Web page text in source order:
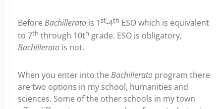
Before Bachillerato is 1st-4th ESO which is equivalent
to 7th through 10th grade. ESO is obligatory,
Bachillerato is not.
When you enter into the Bachillerato program there
are two options in my school, humanities and
sciences. Some of the other schools in my town